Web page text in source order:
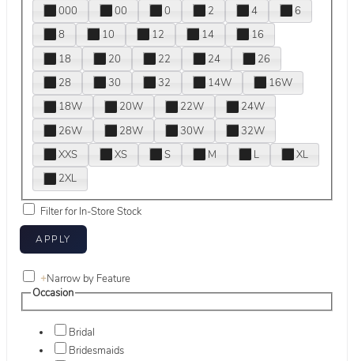
000
00 0 2 4
6
8
10 12 14
16
18
20 22 24
26
28
30 32 14W
16W
18W
20W 22W
24W
26W
28W 30W
32W
XXS
XS S M L
XL
2XL
Filter for In-Store Stock
+Narrow by Feature
Occasion
Bridal
Bridesmaids